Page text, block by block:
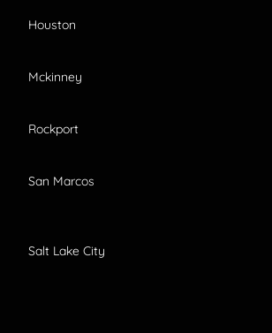
Houston
Mckinney
Rockport
San Marcos
Salt Lake City